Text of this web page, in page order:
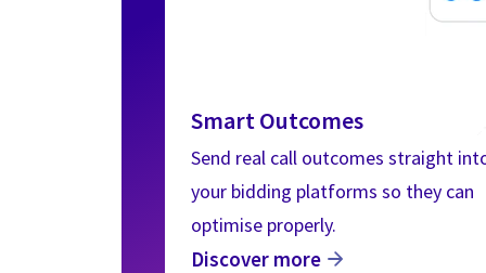
Smart Outcomes
Send real call outcomes straight
your bidding platforms so they can
optimise properly.
Discover more